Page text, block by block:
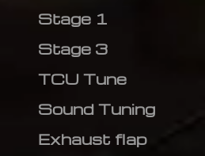
Stage 1
Stage 3
TCU Tune
Sound Tuning
Exhaust flap